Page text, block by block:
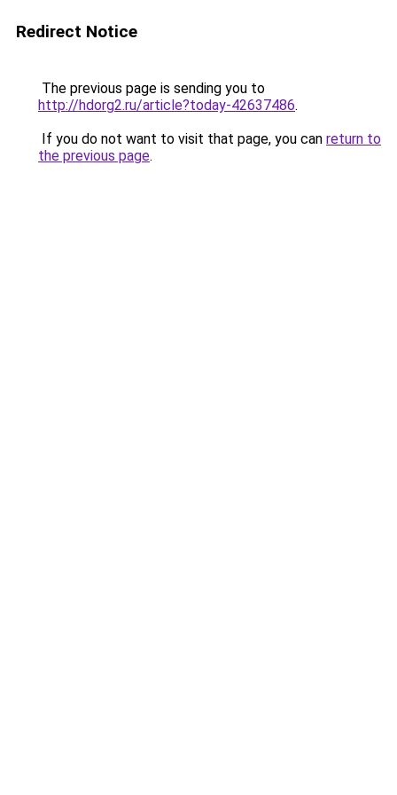
Redirect Notice
The previous page is sending you to
http://hdorg2.ru/article?today-42637486.
If you do not want to visit that page, you can return to
the previous page.